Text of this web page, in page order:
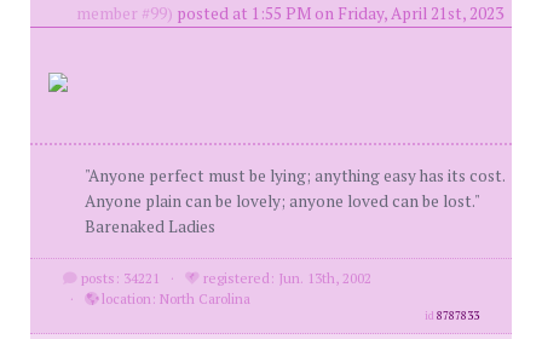
member #99) posted at 1:55 PM on Friday, April 21st, 2023
"Anyone perfect must be lying; anything easy has its cost.
Anyone plain can be lovely; anyone loved can be lost."
Barenaked Ladies
posts: 34221 ·
registered: Jun. 13th, 2002
·
location: North Carolina
id8787833